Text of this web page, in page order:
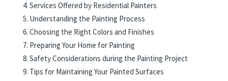
Services Offered by Residential Painters
Understanding the Painting Process
Choosing the Right Colors and Finishes
Preparing Your Home for Painting
Safety Considerations during the Painting Project
Tips for Maintaining Your Painted Surfaces